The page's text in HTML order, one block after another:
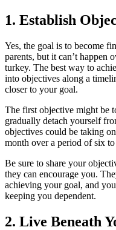
1. Establish
Yes, the goal is to become
parents, but it can’t happen
turkey. The best way to
into objectives along a
closer to your goal.
The first objective might be
gradually detach yourself
objectives could be taking
month over a period of six
Be sure to share your
they can encourage you.
achieving your goal, and
keeping you dependent.
2. Live Beneath